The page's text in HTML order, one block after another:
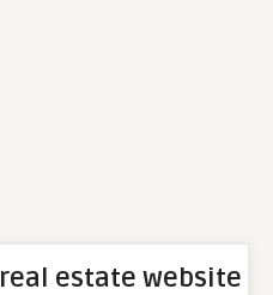
real estate website